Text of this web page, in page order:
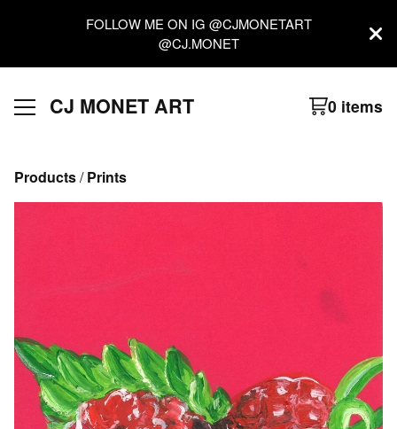
FOLLOW ME ON IG @CJMONETART
@CJ.MONET
CJ MONET ART 0 items
Products / Prints